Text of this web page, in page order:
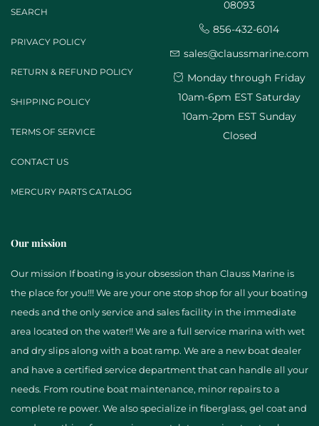
SEARCH
PRIVACY POLICY
RETURN & REFUND POLICY
SHIPPING POLICY
TERMS OF SERVICE
CONTACT US
MERCURY PARTS CATALOG
08093
856-432-6014
sales@claussmarine.com
Monday through Friday
10am-6pm EST Saturday
10am-2pm EST Sunday
Closed
Our mission
Our mission If boating is your obsession than Clauss Marine is
the place for you!!! We are your one stop shop for all your boating
needs and the only service and sales facility in the immediate
area located on the water!! We are a full service marina with wet
and dry slips along with a boat ramp. We are a new boat dealer
and have a certified service department that can handle all your
needs. From routine boat maintenance, minor repairs to a
complete re power. We also specialize in fiberglass, gel coat and